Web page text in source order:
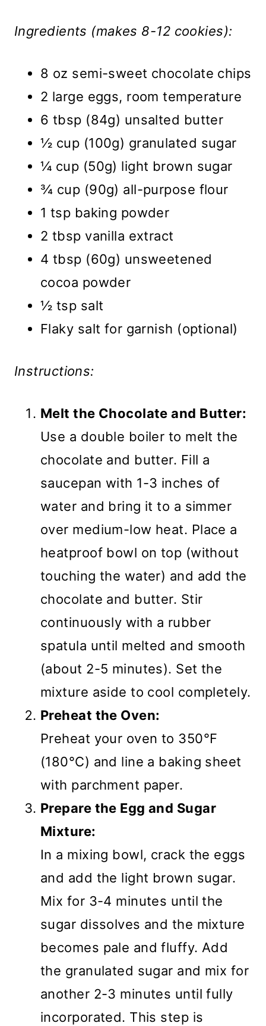
Ingredients (makes 8-12 cookies):
8 oz semi-sweet chocolate chips
2 large eggs, room temperature
6 tbsp (84g) unsalted butter
½ cup (100g) granulated sugar
¼ cup (50g) light brown sugar
¾ cup (90g) all-purpose flour
1 tsp baking powder
2 tbsp vanilla extract
4 tbsp (60g) unsweetened
cocoa powder
½ tsp salt
Flaky salt for garnish (optional)
Instructions:
Melt the Chocolate and Butter:
Use a double boiler to melt the
chocolate and butter. Fill a
saucepan with 1-3 inches of
water and bring it to a simmer
over medium-low heat. Place a
heatproof bowl on top (without
touching the water) and add the
chocolate and butter. Stir
continuously with a rubber
spatula until melted and smooth
(about 2-5 minutes). Set the
mixture aside to cool completely.
Preheat the Oven:
Preheat your oven to 350°F
(180°C) and line a baking sheet
with parchment paper.
Prepare the Egg and Sugar
Mixture:
In a mixing bowl, crack the eggs
and add the light brown sugar.
Mix for 3-4 minutes until the
sugar dissolves and the mixture
becomes pale and fluffy. Add
the granulated sugar and mix for
another 2-3 minutes until fully
incorporated. This step is